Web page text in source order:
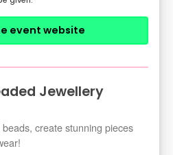
event website
Jewellery
create stunning pieces